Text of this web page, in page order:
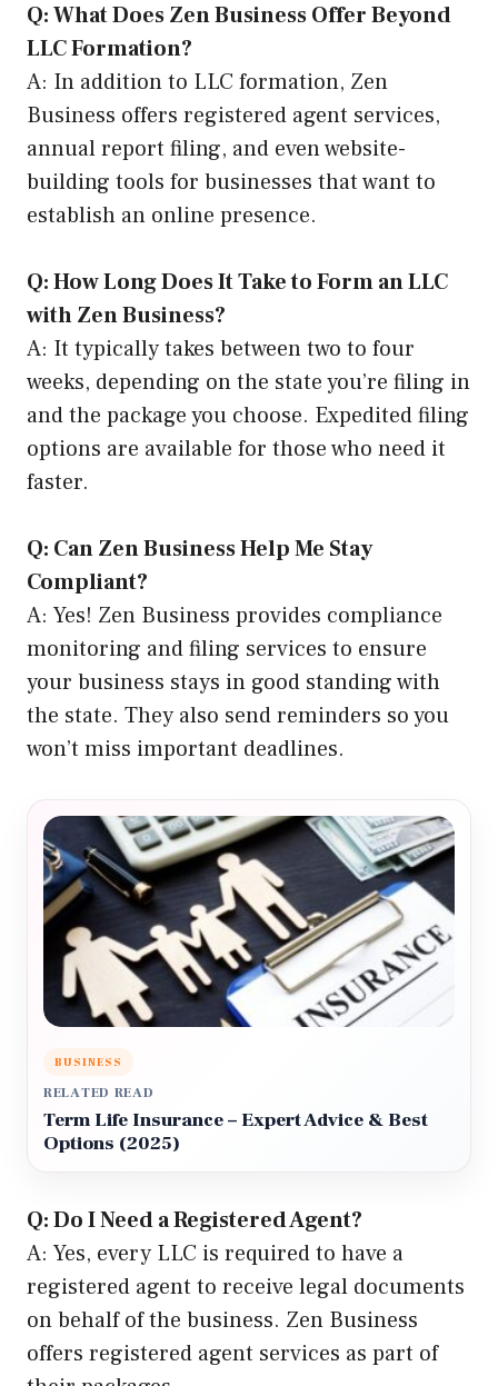
Q: What Does Zen Business Offer Beyond
LLC Formation?
A: In addition to LLC formation, Zen
Business offers registered agent services,
annual report filing, and even website-
building tools for businesses that want to
establish an online presence.
Q: How Long Does It Take to Form an LLC
with Zen Business?
A: It typically takes between two to four
weeks, depending on the state you’re filing in
and the package you choose. Expedited filing
options are available for those who need it
faster.
Q: Can Zen Business Help Me Stay
Compliant?
A: Yes! Zen Business provides compliance
monitoring and filing services to ensure
your business stays in good standing with
the state. They also send reminders so you
won’t miss important deadlines.
BUSINESS
RELATED READ
Term Life Insurance – Expert Advice & Best
Options (2025)
Q: Do I Need a Registered Agent?
A: Yes, every LLC is required to have a
registered agent to receive legal documents
on behalf of the business. Zen Business
offers registered agent services as part of